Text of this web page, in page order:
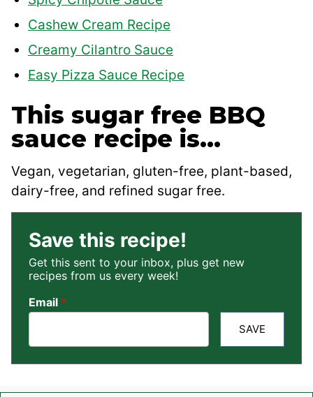
Cashew Cream Recipe
Creamy Cilantro Sauce
Easy Pizza Sauce Recipe
This sugar free BBQ
sauce recipe is…
Vegan, vegetarian, gluten-free, plant-based,
dairy-free, and refined sugar free.
Save this recipe!
Get this sent to your inbox, plus get new
recipes from us every week!
Email *
SAVE